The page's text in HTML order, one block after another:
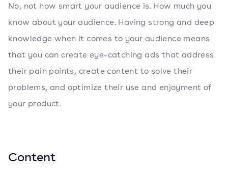
No, not how smart your audience is. How much you
know about your audience. Having strong and deep
knowledge when it comes to your audience means
that you can create eye-catching ads that address
their pain points, create content to solve their
problems, and optimize their use and enjoyment of
your product.
Content